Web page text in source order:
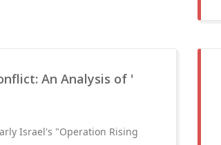
An Analysis of '
Israel's "Operation Rising